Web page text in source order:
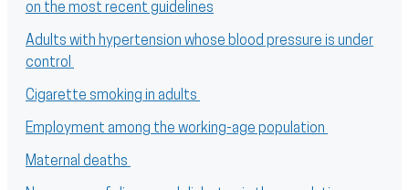
on the most recent guidelines
Adults with hypertension whose blood pressure is under
control
Cigarette smoking in adults
Employment among the working-age population
Maternal deaths